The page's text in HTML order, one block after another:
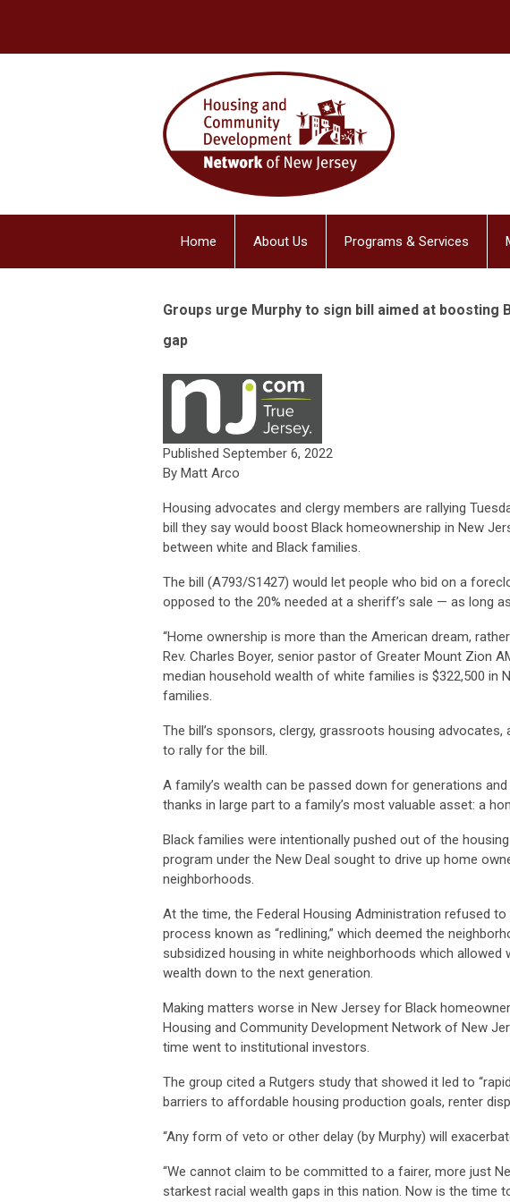
Home About Us Programs & Services
Groups urge Murphy to sign bill aimed at boosting
gap
Published September 6, 2022
By Matt Arco
Housing advocates and clergy members are rallying
bill they say would boost Black homeownership in New
between white and Black families.
The bill (A793/S1427) would let people who bid on a
opposed to the 20% needed at a sheriff’s sale — as long
“Home ownership is more than the American dream,
Rev. Charles Boyer, senior pastor of Greater Mount Zion
median household wealth of white families is $322,500 in
families.
The bill’s sponsors, clergy, grassroots housing
to rally for the bill.
A family’s wealth can be passed down for generations
thanks in large part to a family’s most valuable asset: a
Black families were intentionally pushed out of the
program under the New Deal sought to drive up home
neighborhoods.
At the time, the Federal Housing Administration refused
process known as “redlining,” which deemed the
subsidized housing in white neighborhoods which
wealth down to the next generation.
Making matters worse in New Jersey for Black
Housing and Community Development Network of New
time went to institutional investors.
The group cited a Rutgers study that showed it led to
barriers to affordable housing production goals, renter
“Any form of veto or other delay (by Murphy) will
“We cannot claim to be committed to a fairer, more just
starkest racial wealth gaps in this nation. Now is the time